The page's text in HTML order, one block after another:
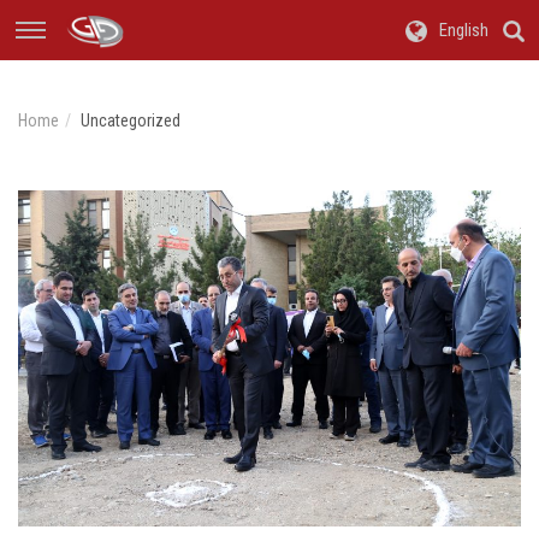
English
Home Uncategorized